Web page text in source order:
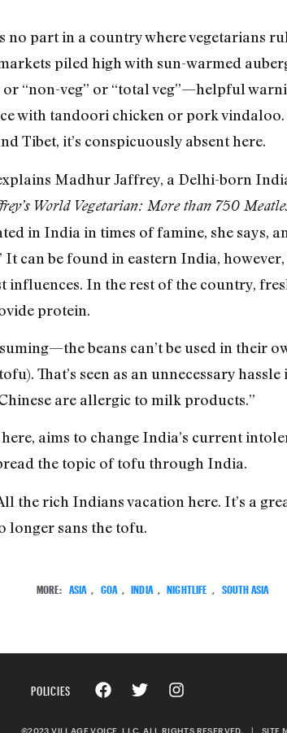
no part in a country where vegetarians
piled high with sun-warmed
or “non-veg” or “total veg”—helpful
with tandoori chicken or pork
Tibet, it’s conspicuously absent here.
Madhur Jaffrey, a Delhi-born
World Vegetarian: More than 750
in India in times of famine, she says,
It can be found in eastern India,
influences. In the rest of the country,
protein.
beans can’t be used in their
That’s seen as an unnecessary
are allergic to milk products.”
aims to change India’s current
the topic of tofu through India.
the rich Indians vacation here. It’s a
longer sans the tofu.
MORE: ASIA , GOA , INDIA , NIGHTLIFE , SOUTH ASIA
POLICIES
©2023 VILLAGE VOICE, LLC. ALL RIGHTS RESERVED. SITE